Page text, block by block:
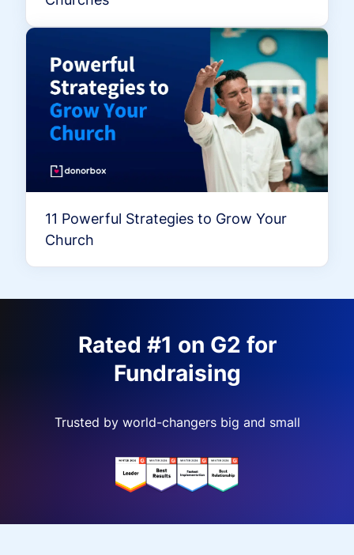
11 Powerful Strategies to Grow Your
Church
Rated #1 on G2 for
Fundraising
Trusted by world-changers big and small